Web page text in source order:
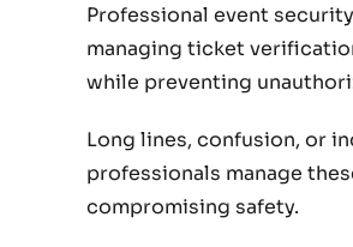
Professional event
managing ticket
while preventing
Long lines, confusion, or
professionals manage
compromising safety.